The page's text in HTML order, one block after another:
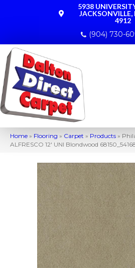
5938
JACKSONVILLE,
4912
(904) 730-
Home » Flooring » Carpet » Products »
ALFRESCO 12′ UNI Blondwood